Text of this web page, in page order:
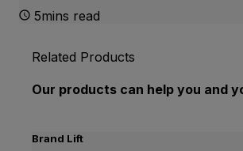
5mins read
Related Products
Our products can help you and
Brand Lift